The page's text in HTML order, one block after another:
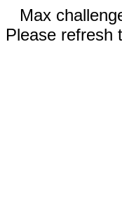
Max
Please refresh